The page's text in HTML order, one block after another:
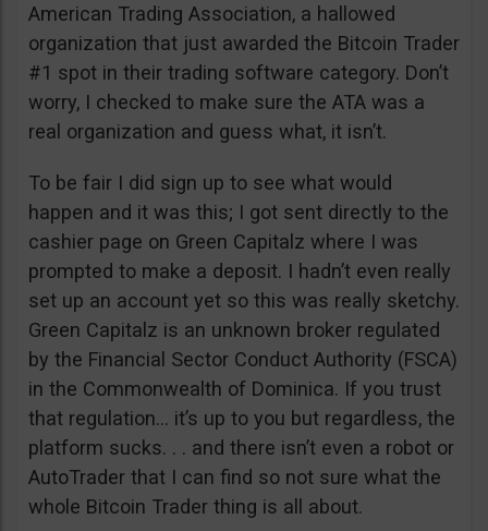
American Trading Association, a hallowed
organization that just awarded the Bitcoin Trader
#1 spot in their trading software category. Don’t
worry, I checked to make sure the ATA was a
real organization and guess what, it isn’t.
To be fair I did sign up to see what would
happen and it was this; I got sent directly to the
cashier page on Green Capitalz where I was
prompted to make a deposit. I hadn’t even really
set up an account yet so this was really sketchy.
Green Capitalz is an unknown broker regulated
by the Financial Sector Conduct Authority (FSCA)
in the Commonwealth of Dominica. If you trust
that regulation… it’s up to you but regardless, the
platform sucks. . . and there isn’t even a robot or
AutoTrader that I can find so not sure what the
whole Bitcoin Trader thing is all about.